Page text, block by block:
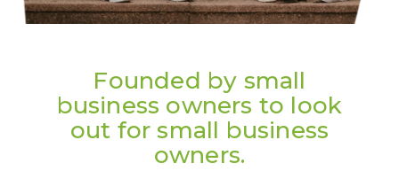
Founded by small
business owners to look
out for small business
owners.